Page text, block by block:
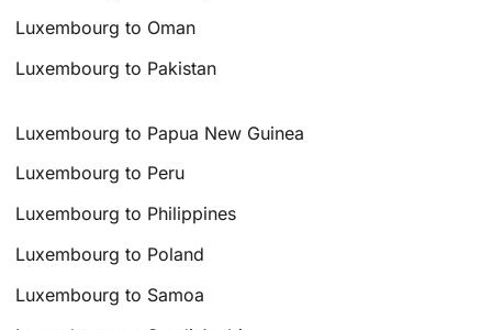
Luxembourg to Oman
Luxembourg to Pakistan
Luxembourg to Papua New Guinea
Luxembourg to Peru
Luxembourg to Philippines
Luxembourg to Poland
Luxembourg to Samoa